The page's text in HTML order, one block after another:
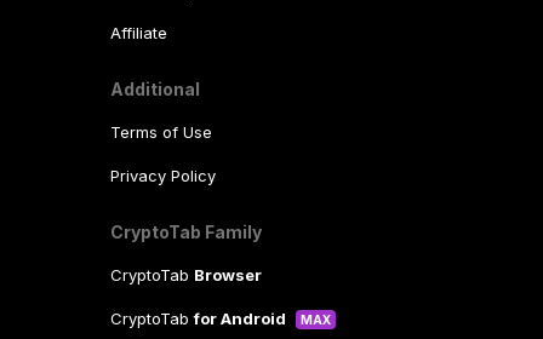
Affiliate
Additional
Terms of Use
Privacy Policy
CryptoTab Family
CryptoTab Browser
CryptoTabfor Android MAX